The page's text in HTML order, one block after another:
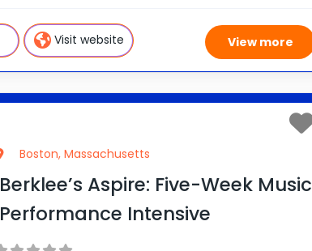
about the sea turtle rehabilitation process.
CampersVisit website View more
Boston, Massachusetts
Berklee’s Aspire: Five-Week Music
Performance Intensive